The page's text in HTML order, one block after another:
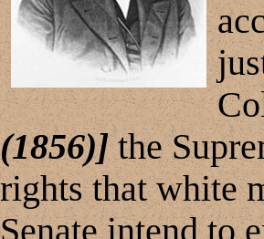
(1856)]the
rights that white
Senate intend to